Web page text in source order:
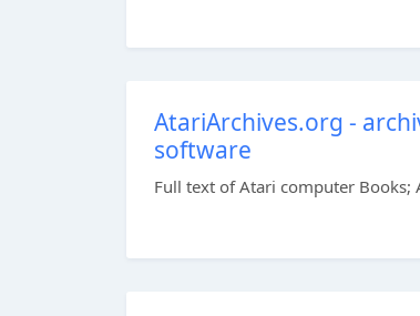
AtariArchives.org -
software
Full text of Atari computer